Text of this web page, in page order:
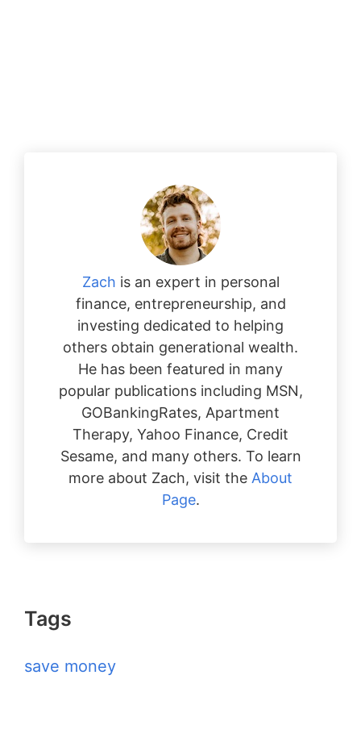
Zach is an expert in personal
finance, entrepreneurship, and
investing dedicated to helping
others obtain generational wealth.
He has been featured in many
popular publications including MSN,
GOBankingRates, Apartment
Therapy, Yahoo Finance, Credit
Sesame, and many others. To learn
more about Zach, visit the About
Page.
Tags
save money